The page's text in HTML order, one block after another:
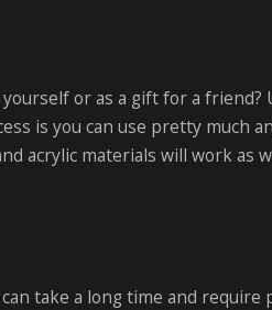
or as a gift for a friend?
is you can use pretty much
acrylic materials will work as
take a long time and require